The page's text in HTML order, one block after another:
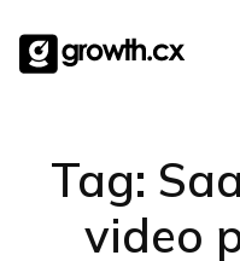
Social Media
Explainer Video
Checklists
Tag:
video